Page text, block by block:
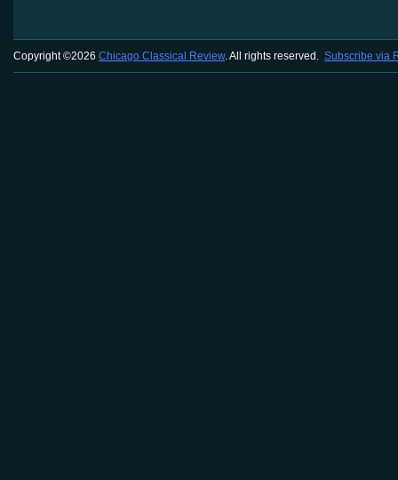
Copyright ©2026 Chicago Classical Review. All rights reserved. Subscribe via